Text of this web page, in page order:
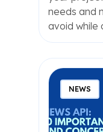
needs and
avoid while
NEWS